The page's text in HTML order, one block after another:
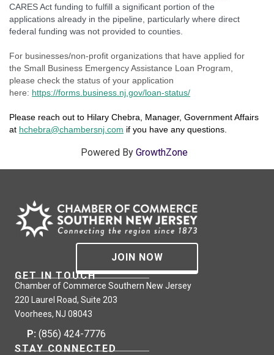
CARES Act funding to fulfill a significant portion of the
applications already in the pipeline, particularly where direct
federal funding was not provided to counties.
For businesses/non-profit organizations that have applied for
the Small Business Emergency Assistance Loan Program,
please check the status of your application
here: https://forms.business.nj.gov/loan-status/
Please reach out to Hilary Chebra, Manager, Government Affairs
at hchebra@chambersnj.com if you have any questions.
Powered By GrowthZone
JOIN NOW
GET IN TOUCH
Chamber of Commerce Southern New Jersey
220 Laurel Road, Suite 203
Voorhees, NJ 08043
P: (856) 424-7776
STAY CONNECTED